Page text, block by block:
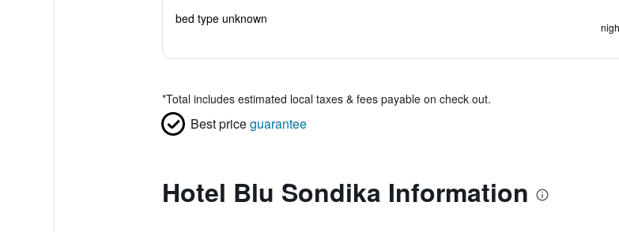
bed type unknown
*Total includes estimated local taxes & fees payable on check out.
Best priceguarantee
Hotel Blu Sondika Information